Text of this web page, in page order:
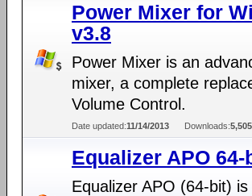
Power Mixer for
v3.8
Power Mixer is an
mixer, a complete
Volume Control.
Date updated:11/14/2013 Downloads:5,505
Equalizer APO 64-
Equalizer APO (64-bit)